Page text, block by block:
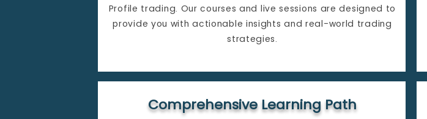
Profile trading. Our courses and live sessions are designed to
provide you with actionable insights and real-world trading
strategies.​​
Comprehensive Learning Path